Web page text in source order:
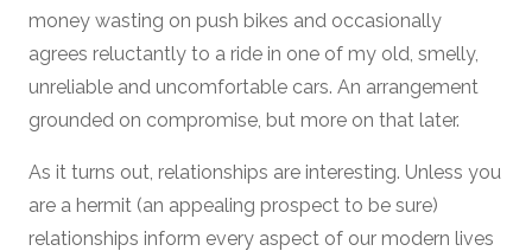
money wasting on push bikes and occasionally
agrees reluctantly to a ride in one of my old, smelly,
unreliable and uncomfortable cars. An arrangement
grounded on compromise, but more on that later.
As it turns out, relationships are interesting. Unless you
are a hermit (an appealing prospect to be sure)
relationships inform every aspect of our modern lives